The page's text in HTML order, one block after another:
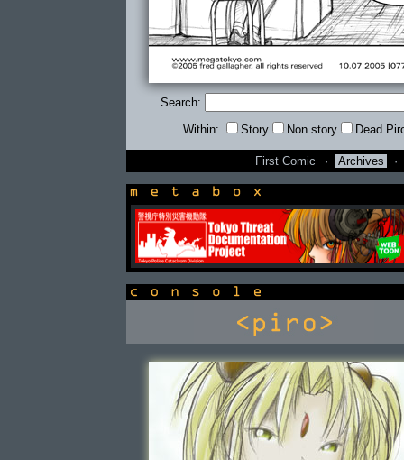
Search:
Within: Story Non story Dead
First Comic · Archives ·
newsbox